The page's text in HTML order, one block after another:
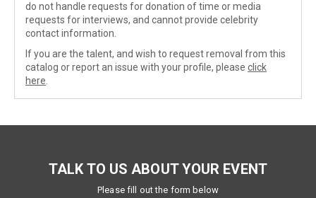
do not handle requests for donation of time or media
requests for interviews, and cannot provide celebrity
contact information.
If you are the talent, and wish to request removal from this
catalog or report an issue with your profile, please click
here
TALK TO US ABOUT YOUR EVENT
Please fill out the form below